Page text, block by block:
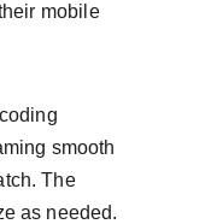
mobile
smooth
The
as needed.